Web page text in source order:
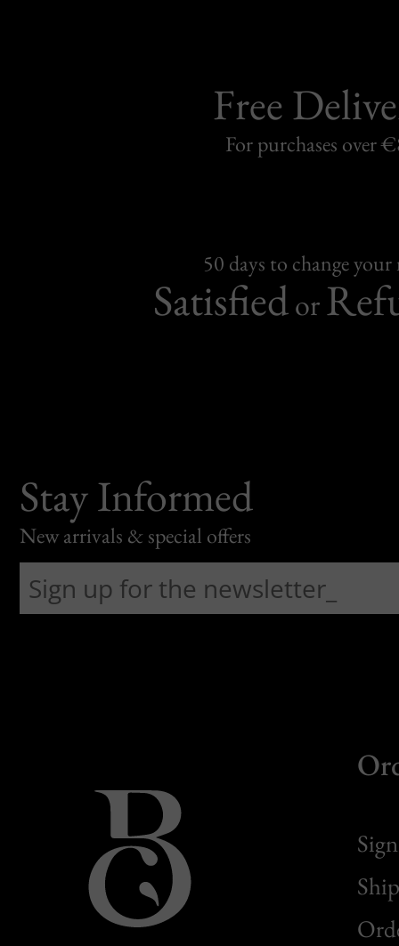
Free
For purchases over
50 days to change
Satisfiedor
Stay Informed
New arrivals & special offers